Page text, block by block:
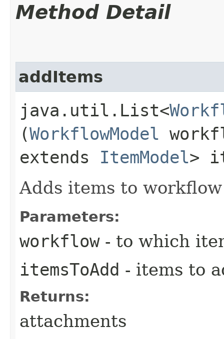
Method Detail
addItems
java.util.List<
(WorkflowModel
extends ItemModel>
Adds items to
Parameters:
workflow- to which
itemsToAdd - items to
Returns:
attachments